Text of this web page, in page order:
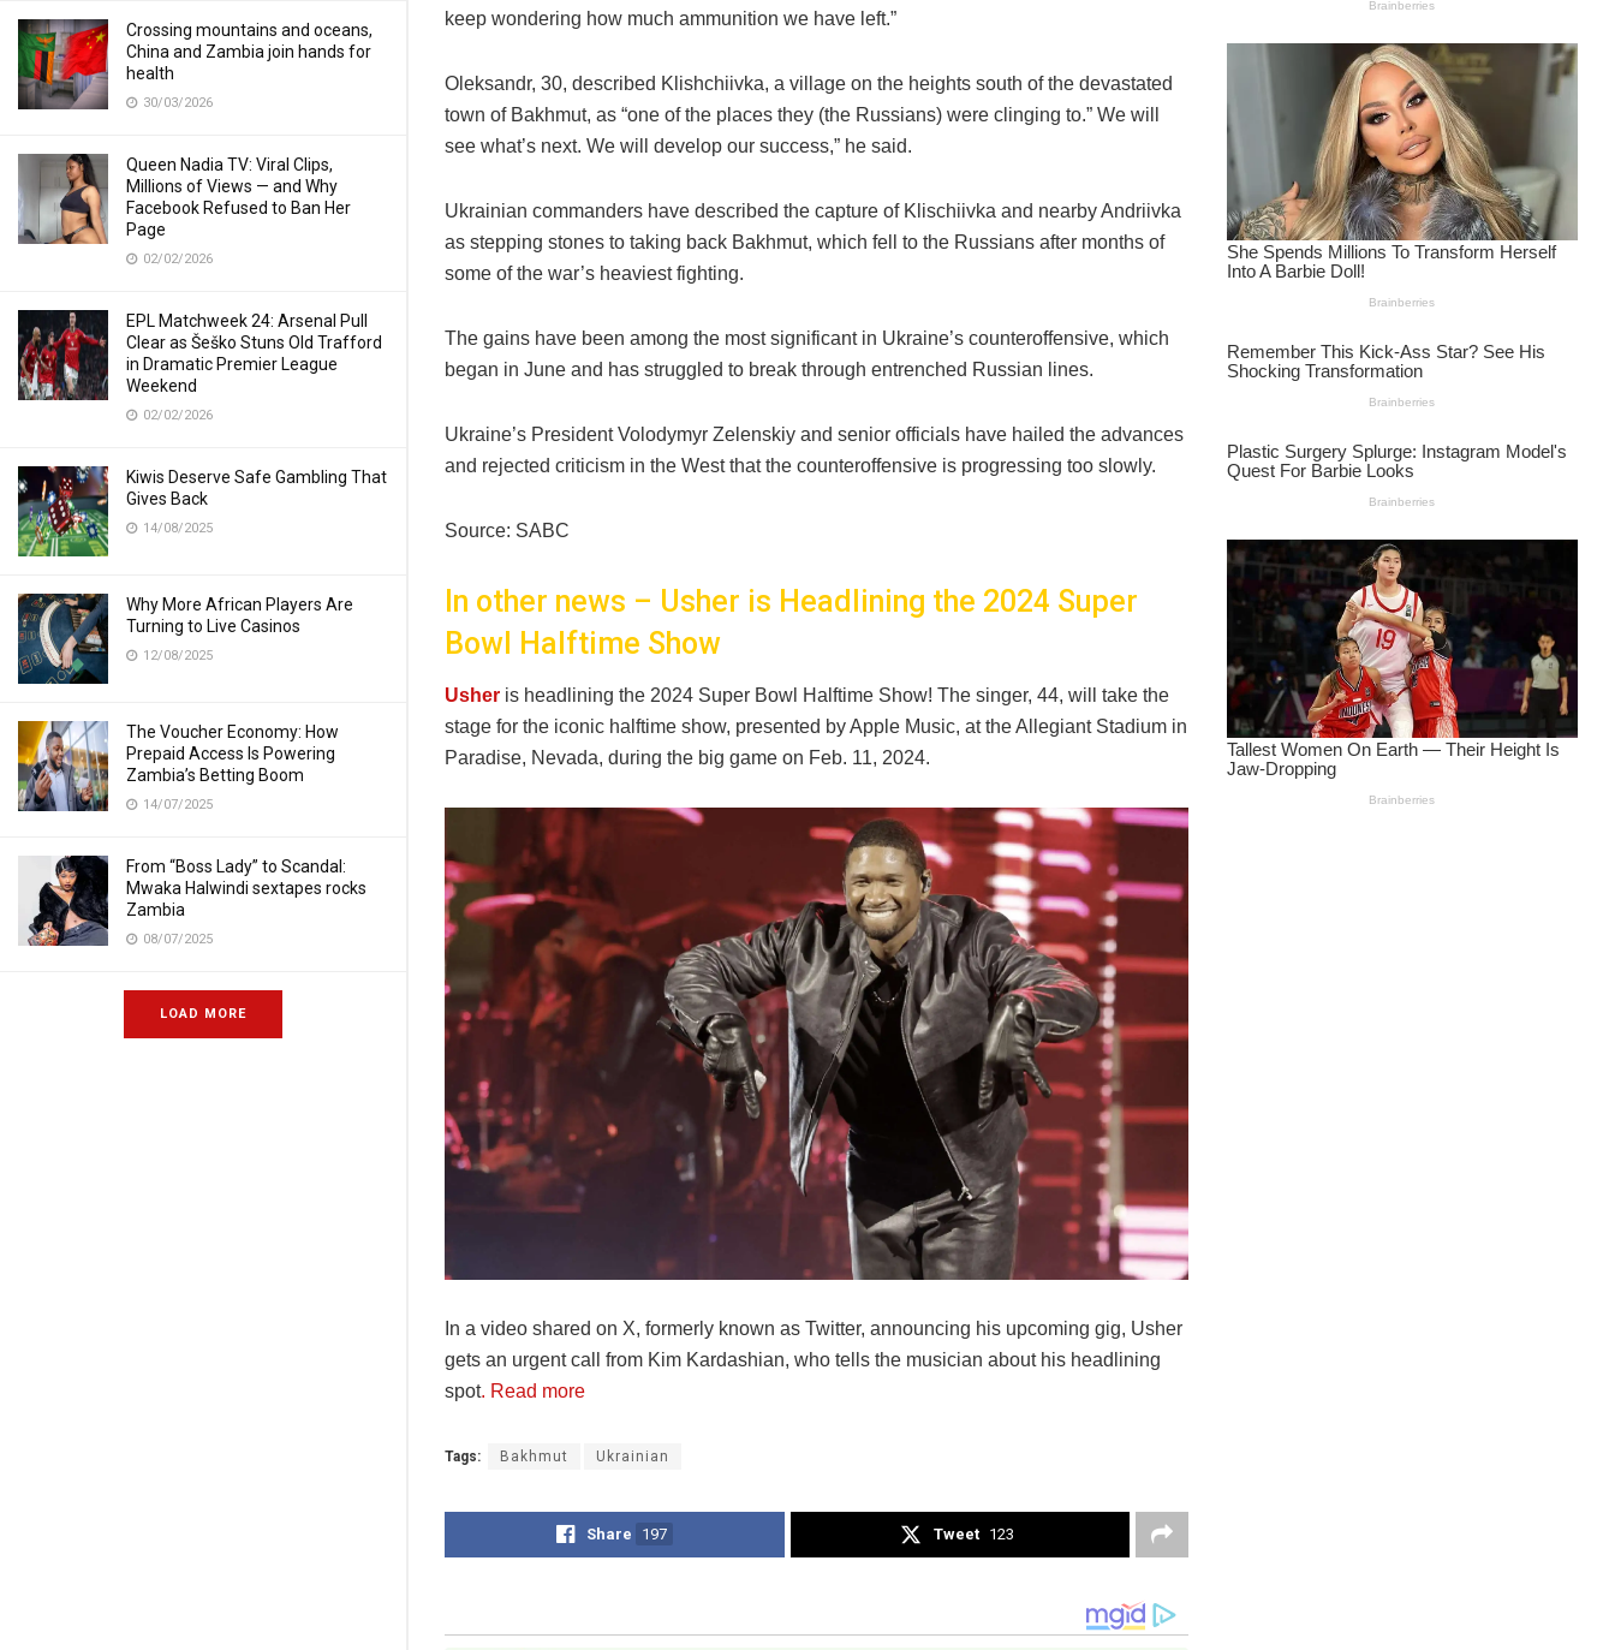
Crossing mountains and oceans,
China and Zambia join hands for
health
30/03/2026
Queen Nadia TV: Viral Clips,
Millions of Views — and Why
Facebook Refused to Ban Her
Page
02/02/2026
EPL Matchweek 24: Arsenal Pull
Clear as Šeško Stuns Old Trafford
in Dramatic Premier League
Weekend
02/02/2026
Kiwis Deserve Safe Gambling That
Gives Back
14/08/2025
Why More African Players Are
Turning to Live Casinos
12/08/2025
The Voucher Economy: How
Prepaid Access Is Powering
Zambia’s Betting Boom
14/07/2025
From “Boss Lady” to Scandal:
Mwaka Halwindi sextapes rocks
Zambia
08/07/2025
LOAD MORE
keep wondering how much ammunition we have left.”
Oleksandr, 30, described Klishchiivka, a village on the heights south of the devastated
town of Bakhmut, as “one of the places they (the Russians) were clinging to.” We will
see what’s next. We will develop our success,” he said.
Ukrainian commanders have described the capture of Klischiivka and nearby Andriivka
as stepping stones to taking back Bakhmut, which fell to the Russians after months of
some of the war’s heaviest fighting.
The gains have been among the most significant in Ukraine’s counteroffensive, which
began in June and has struggled to break through entrenched Russian lines.
Ukraine’s President Volodymyr Zelenskiy and senior officials have hailed the advances
and rejected criticism in the West that the counteroffensive is progressing too slowly.
Source: SABC
In other news – Usher is Headlining the 2024 Super
Bowl Halftime Show
Usher is headlining the 2024 Super Bowl Halftime Show! The singer, 44, will take the
stage for the iconic halftime show, presented by Apple Music, at the Allegiant Stadium in
Paradise, Nevada, during the big game on Feb. 11, 2024.
In a video shared on X, formerly known as Twitter, announcing his upcoming gig, Usher
gets an urgent call from Kim Kardashian, who tells the musician about his headlining
spot. Read more
Tags: Bakhmut Ukrainian
Share 197 Tweet 123